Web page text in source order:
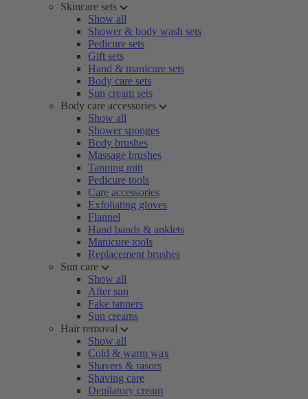
Skincare sets
Show all
Shower & body wash sets
Pedicure sets
Gift sets
Hand & manicure sets
Body care sets
Sun cream sets
Body care accessories
Show all
Shower sponges
Body brushes
Massage brushes
Tanning mitt
Pedicure tools
Care accessories
Exfoliating gloves
Flannel
Hand bands & anklets
Manicure tools
Replacement brushes
Sun care
Show all
After sun
Fake tanners
Sun creams
Hair removal
Show all
Cold & warm wax
Shavers & rasors
Shaving care
Depilatory cream